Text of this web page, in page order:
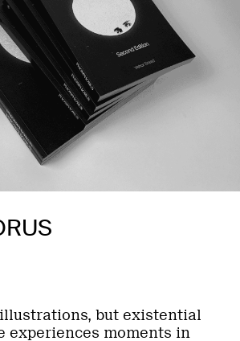
but existential
experiences moments in